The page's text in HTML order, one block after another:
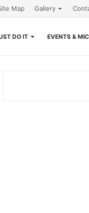
Map Gallery
DO IT EVENTS &